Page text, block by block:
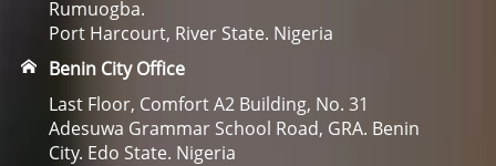
Rumuogba.
Port Harcourt, River State. Nigeria
Benin City Office
Last Floor, Comfort A2 Building, No. 31
Adesuwa Grammar School Road, GRA. Benin
City. Edo State. Nigeria